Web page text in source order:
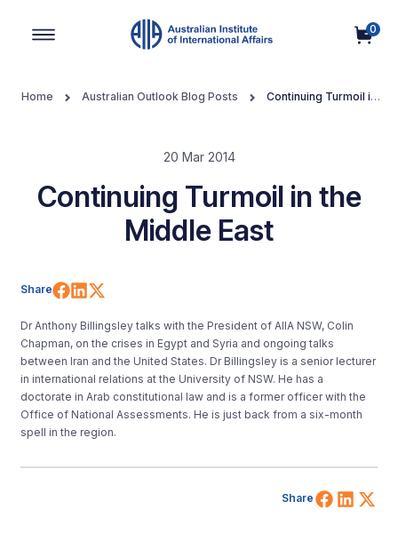
0
Home Australian Outlook Blog Posts
Continuing Turmoil in
20 Mar 2014
Continuing Turmoil in the
Middle East
Share Share on Facebook
Share on LinkedIn
Dr Anthony Billingsley talks with the President of AIIA NSW, Colin
Chapman, on the crises in Egypt and Syria and ongoing talks
between Iran and the United States. Dr Billingsley is a senior lecturer
in international relations at the University of NSW. He has a
doctorate in Arab constitutional law and is a former officer with the
Office of National Assessments. He is just back from a six-month
spell in the region.
Share Share